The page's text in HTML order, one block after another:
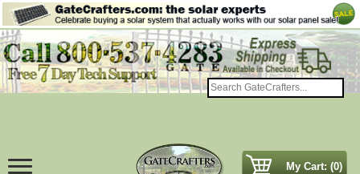
My Cart: (0)